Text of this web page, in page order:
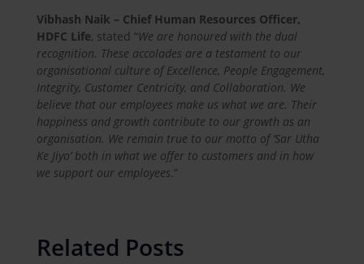
Vibhash Naik – Chief Human Resources Officer,
HDFC Life, stated “We are honoured with the dual
recognition. These accolades are a testament to our
organisational culture of Excellence, People Engagement,
Integrity, Customer Centricity, and Collaboration. We
believe that our employees make us what we are. Their
happiness and growth contribute to our growth as an
organisation. We remain true to our motto of ‘Sar Utha
Ke Jiyo’ both in what we offer to customers and in how
we support our employees.”
Related Posts